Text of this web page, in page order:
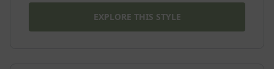
EXPLORE THIS STYLE